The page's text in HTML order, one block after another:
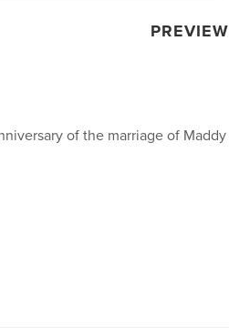
PREVIEW
of the marriage of Maddy